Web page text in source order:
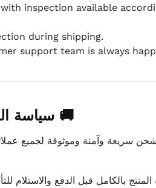
inspection available
during shipping.
support team is always
🚚 سياسة
سريعة وآمنة وموثوقة لجميع
بالكامل قبل الدفع والاستلام